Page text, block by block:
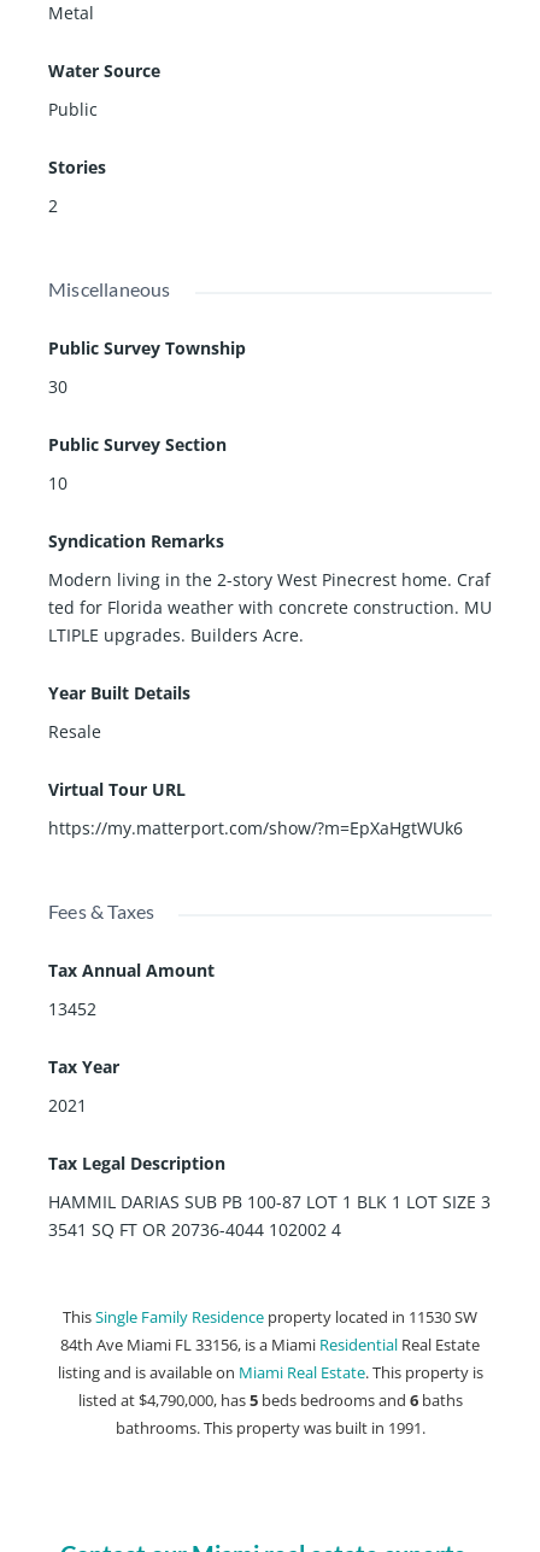
Metal
Water Source
Public
Stories
2
Miscellaneous
Public Survey Township
30
Public Survey Section
10
Syndication Remarks
Modern living in the 2-story West Pinecrest home. Craf
ted for Florida weather with concrete construction. MU
LTIPLE upgrades. Builders Acre.
Year Built Details
Resale
Virtual Tour URL
https://my.matterport.com/show/?m=EpXaHgtWUk6
Fees & Taxes
Tax Annual Amount
13452
Tax Year
2021
Tax Legal Description
HAMMIL DARIAS SUB PB 100-87 LOT 1 BLK 1 LOT SIZE 3
3541 SQ FT OR 20736-4044 102002 4
ThisSingle Family Residence property located in 11530 SW
84th Ave Miami FL 33156, is a Miami Residential Real Estate
listing and is available on Miami Real Estate. This property is
listed at $4,790,000, has5 bedsbedrooms and 6 baths
bathrooms. This property was built in 1991.